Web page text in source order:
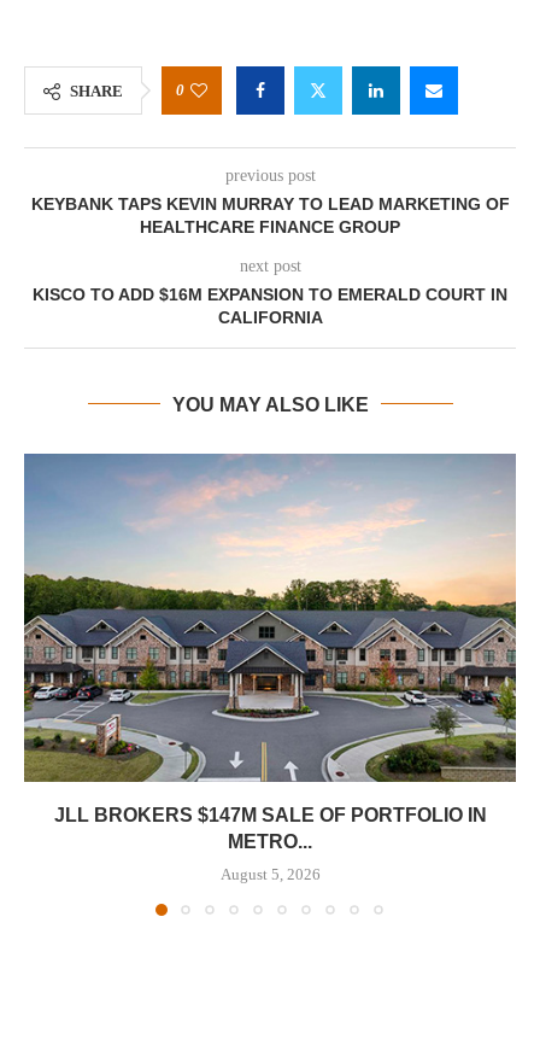
SHARE 0
previous post
KEYBANK TAPS KEVIN MURRAY TO LEAD MARKETING OF
HEALTHCARE FINANCE GROUP
next post
KISCO TO ADD $16M EXPANSION TO EMERALD COURT IN
CALIFORNIA
YOU MAY ALSO LIKE
JLL BROKERS $147M SALE OF PORTFOLIO IN
METRO...
August 5, 2026